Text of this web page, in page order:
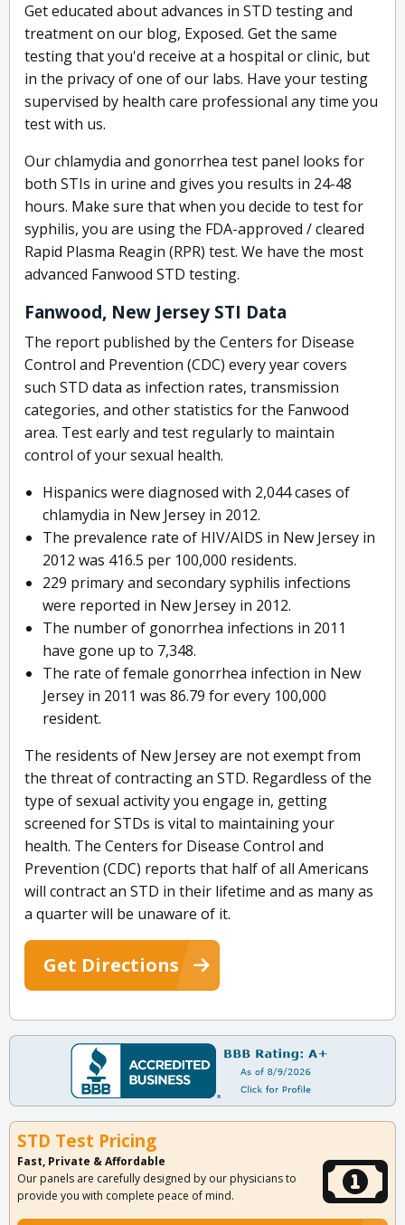
Get educated about advances in STD testing and
treatment on our blog, Exposed. Get the same
testing that you'd receive at a hospital or clinic, but
in the privacy of one of our labs. Have your testing
supervised by health care professional any time you
test with us.
Our chlamydia and gonorrhea test panel looks for
both STIs in urine and gives you results in 24-48
hours. Make sure that when you decide to test for
syphilis, you are using the FDA-approved / cleared
Rapid Plasma Reagin (RPR) test. We have the most
advanced Fanwood STD testing.
Fanwood, New Jersey STI Data
The report published by the Centers for Disease
Control and Prevention (CDC) every year covers
such STD data as infection rates, transmission
categories, and other statistics for the Fanwood
area. Test early and test regularly to maintain
control of your sexual health.
Hispanics were diagnosed with 2,044 cases of
chlamydia in New Jersey in 2012.
The prevalence rate of HIV/AIDS in New Jersey in
2012 was 416.5 per 100,000 residents.
229 primary and secondary syphilis infections
were reported in New Jersey in 2012.
The number of gonorrhea infections in 2011
have gone up to 7,348.
The rate of female gonorrhea infection in New
Jersey in 2011 was 86.79 for every 100,000
resident.
The residents of New Jersey are not exempt from
the threat of contracting an STD. Regardless of the
type of sexual activity you engage in, getting
screened for STDs is vital to maintaining your
health. The Centers for Disease Control and
Prevention (CDC) reports that half of all Americans
will contract an STD in their lifetime and as many as
a quarter will be unaware of it.
Get Directions
STD Test Pricing
Fast, Private & Affordable
Our panels are carefully designed by our physicians to
provide you with complete peace of mind.